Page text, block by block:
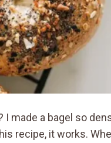
I made a bagel so
recipe, it works.